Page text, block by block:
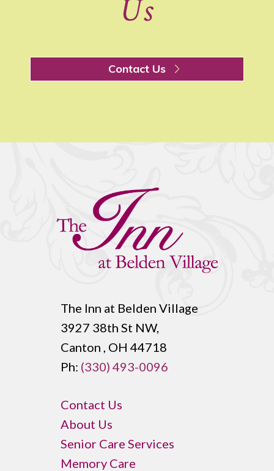
Us
Contact Us
The Inn at Belden Village
3927 38th St NW,
Canton , OH 44718
Ph: (330) 493-0096
Contact Us
About Us
Senior Care Services
Memory Care